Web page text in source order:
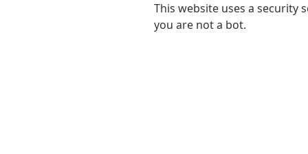
This website uses a security
you are not a bot.